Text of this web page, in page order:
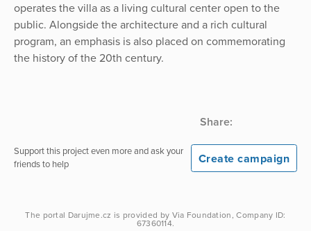
operates the villa as a living cultural center open to the
public. Alongside the architecture and a rich cultural
program, an emphasis is also placed on commemorating
the history of the 20th century.
Share:
Support this project even more and ask your
friends to help
Create campaign
The portal Darujme.cz is provided by Via Foundation , Company ID:
67360114.